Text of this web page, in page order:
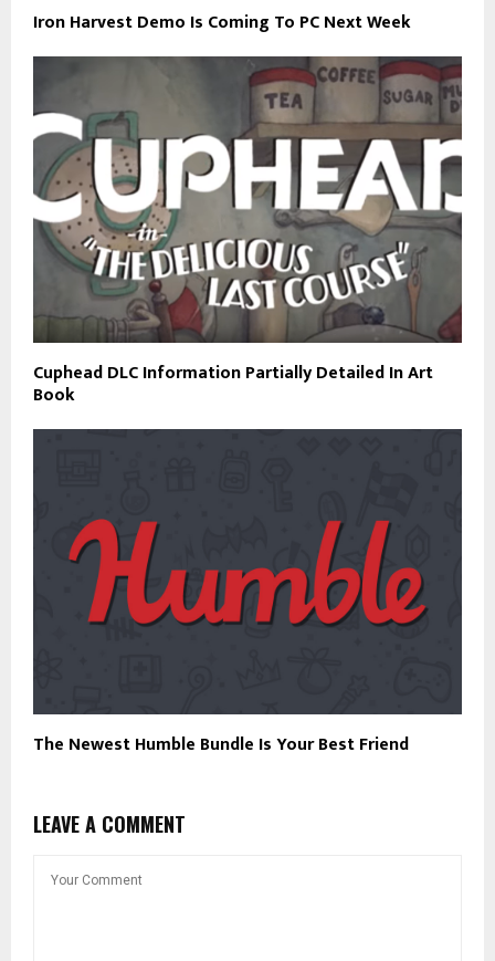
Iron Harvest Demo Is Coming To PC Next Week
Cuphead DLC Information Partially Detailed In Art
Book
The Newest Humble Bundle Is Your Best Friend
LEAVE A COMMENT